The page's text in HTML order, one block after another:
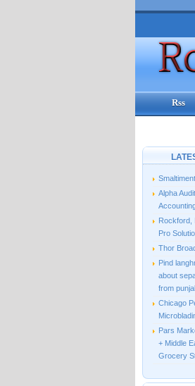
Rss
Alpha
Rockford,
Pro
Thor
Pind
about
from
Chicago
Pars
+ Middle
Grocery